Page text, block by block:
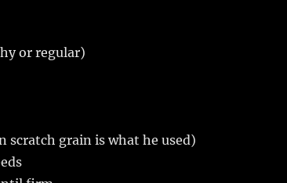
or regular)
scratch grain is what he used)